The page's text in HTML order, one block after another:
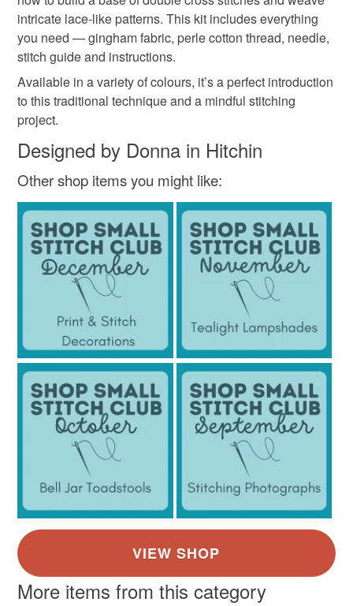
mindful craft sewing kit textile art
lace embroidery diy embroidery
relaxing hobby embroidery practice st
Interfacing Gingham fabric Embroidery needle
Perle cotton
Colours
Various vibrant colours
the seal is broken; digital items.
Please note that if your order is being posted outside
mainland UK, you (or the recipient) may have to pay
customs or VAT charges and a handling fee. The seller is
not responsible for any charges or fees that may incur.
Read the Folksy Returns Policy.
intricate lace-like patterns. This kit includes everything
you need — gingham fabric, perle cotton thread, needle,
stitch guide and instructions.
Available in a variety of colours, it’s a perfect introduction
to this traditional technique and a mindful stitching
project.
Designed by Donna in Hitchin
Other shop items you might like:
More items from this category